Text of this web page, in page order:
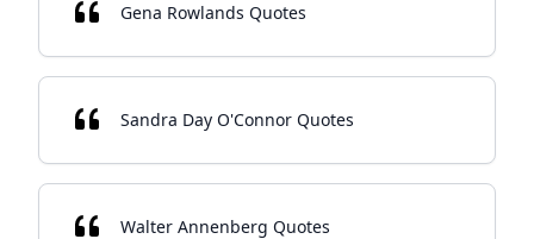
Gena Rowlands Quotes
Sandra Day O'Connor Quotes
Walter Annenberg Quotes